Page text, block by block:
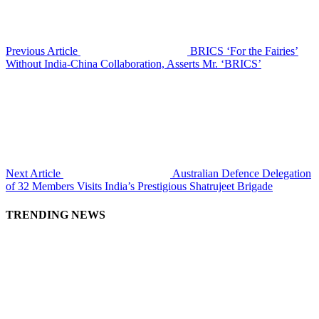
Previous Article
BRICS ‘For the Fairies’
Without India-China Collaboration, Asserts Mr. ‘BRICS’
Next Article
Australian Defence Delegation
of 32 Members Visits India’s Prestigious Shatrujeet Brigade
TRENDING NEWS